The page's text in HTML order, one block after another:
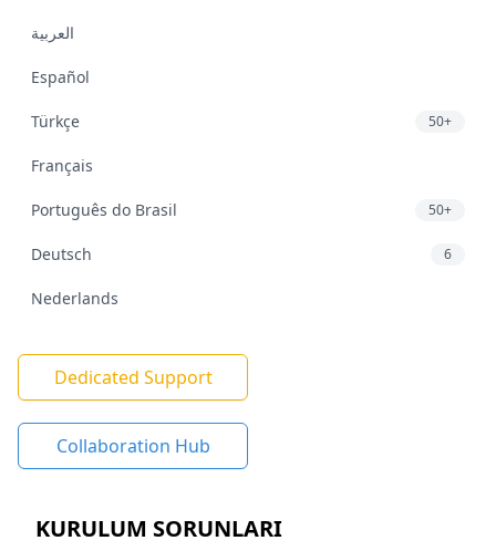
العربية
Español
Türkçe 50+
Français
Português do Brasil 50+
Deutsch 6
Nederlands
Dedicated Support
Collaboration Hub
KURULUM SORUNLARI